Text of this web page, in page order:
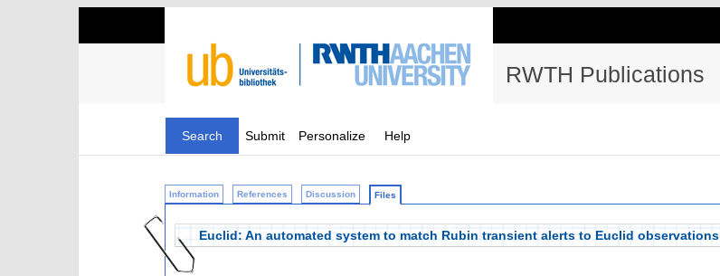
RWTH Publications
Search Submit Personalize Help
Information References Discussion Files
Euclid: An automated system to match Rubin transient alerts to Euclid observations